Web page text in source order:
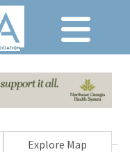
Explore Map